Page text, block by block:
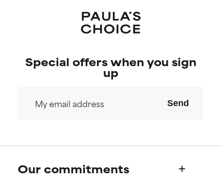
Special offers when you sign
up
Send
Our commitments